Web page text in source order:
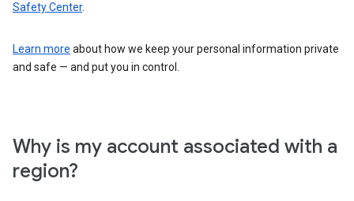
Safety Center.
Learn more about how we keep your personal information private
and safe — and put you in control.
Why is my account associated with a
region?